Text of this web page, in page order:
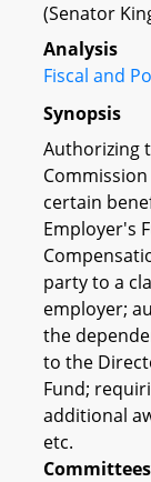
(Senator
Analysis
Fiscal and
Synopsis
Authorizing
certain
Employer's
party to a
employer;
the
to the
Fund;
additional
etc.
Committees